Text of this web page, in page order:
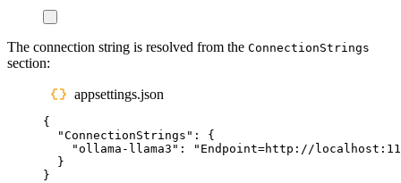
The connection string is resolved from the ConnectionStrings
section:
appsettings.json
{
"ConnectionStrings " :
{
"ollama-llama3 " : " Endpoint=http://
}
}